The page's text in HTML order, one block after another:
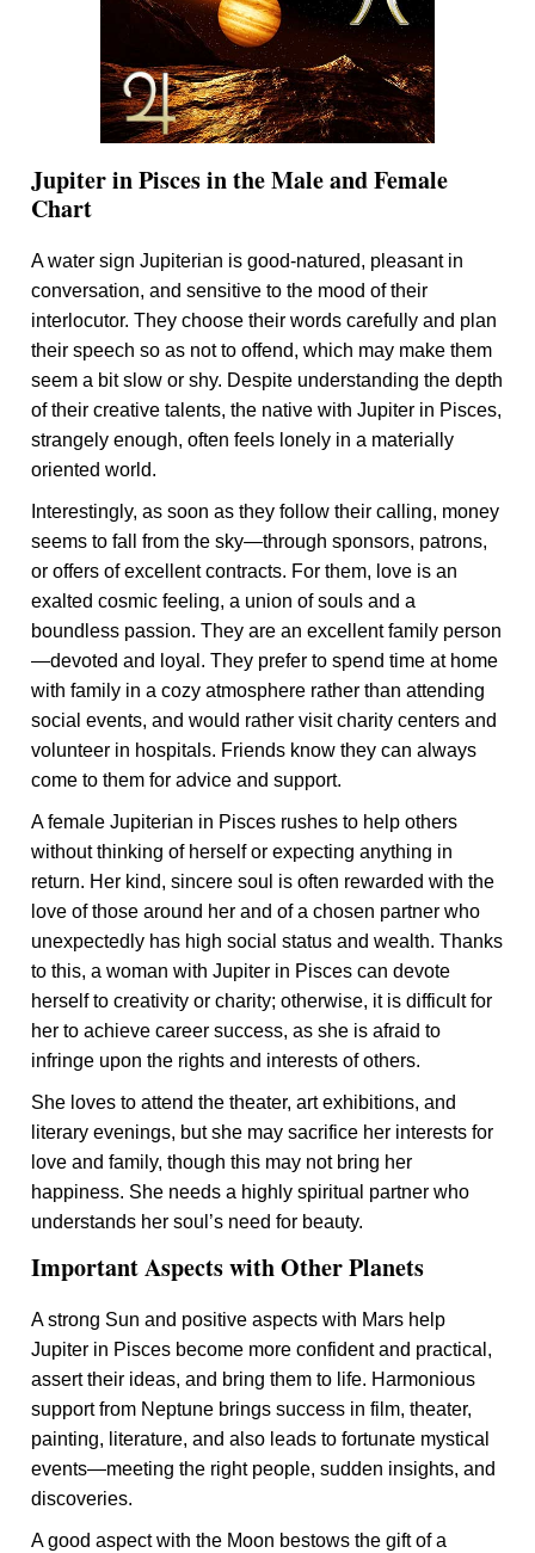
Jupiter in Pisces in the Male and Female
Chart
A water sign Jupiterian is good-natured, pleasant in
conversation, and sensitive to the mood of their
interlocutor. They choose their words carefully and plan
their speech so as not to offend, which may make them
seem a bit slow or shy. Despite understanding the depth
of their creative talents, the native with Jupiter in Pisces,
strangely enough, often feels lonely in a materially
oriented world.
Interestingly, as soon as they follow their calling, money
seems to fall from the sky—through sponsors, patrons,
or offers of excellent contracts. For them, love is an
exalted cosmic feeling, a union of souls and a
boundless passion. They are an excellent family person
—devoted and loyal. They prefer to spend time at home
with family in a cozy atmosphere rather than attending
social events, and would rather visit charity centers and
volunteer in hospitals. Friends know they can always
come to them for advice and support.
A female Jupiterian in Pisces rushes to help others
without thinking of herself or expecting anything in
return. Her kind, sincere soul is often rewarded with the
love of those around her and of a chosen partner who
unexpectedly has high social status and wealth. Thanks
to this, a woman with Jupiter in Pisces can devote
herself to creativity or charity; otherwise, it is difficult for
her to achieve career success, as she is afraid to
infringe upon the rights and interests of others.
She loves to attend the theater, art exhibitions, and
literary evenings, but she may sacrifice her interests for
love and family, though this may not bring her
happiness. She needs a highly spiritual partner who
understands her soul’s need for beauty.
Important Aspects with Other Planets
A strong Sun and positive aspects with Mars help
Jupiter in Pisces become more confident and practical,
assert their ideas, and bring them to life. Harmonious
support from Neptune brings success in film, theater,
painting, literature, and also leads to fortunate mystical
events—meeting the right people, sudden insights, and
discoveries.
A good aspect with the Moon bestows the gift of a